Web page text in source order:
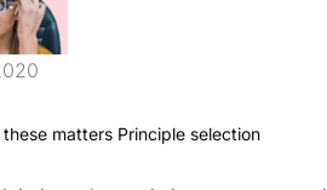
matters Principle selection